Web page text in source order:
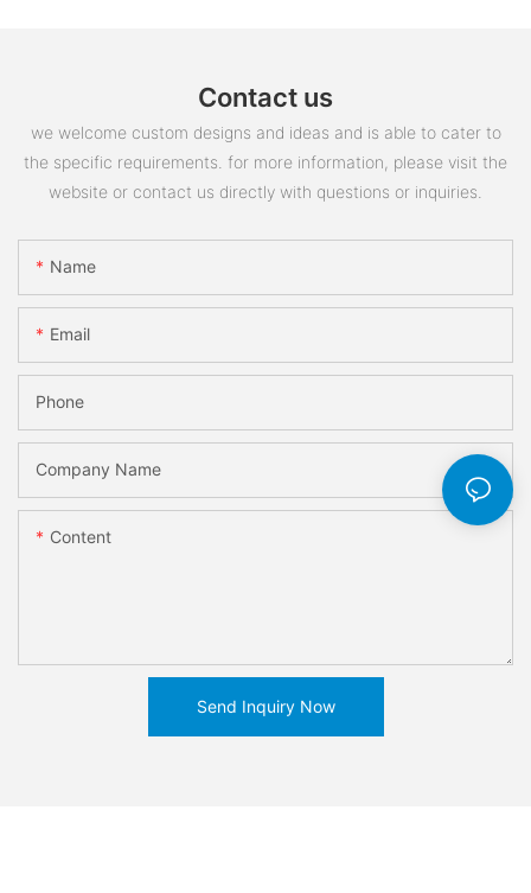
Contact us
we welcome custom designs and ideas and is able to cater to
the specific requirements. for more information, please visit the
website or contact us directly with questions or inquiries.
Name
Email
Phone
Company Name
Content
Send Inquiry Now